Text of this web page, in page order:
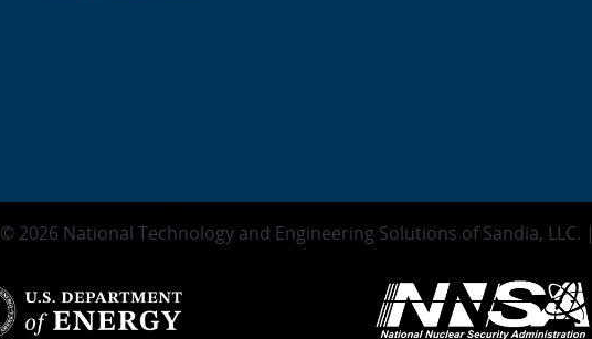
© 2026 National Technology and Engineering Solutions of Sandia, LLC. |